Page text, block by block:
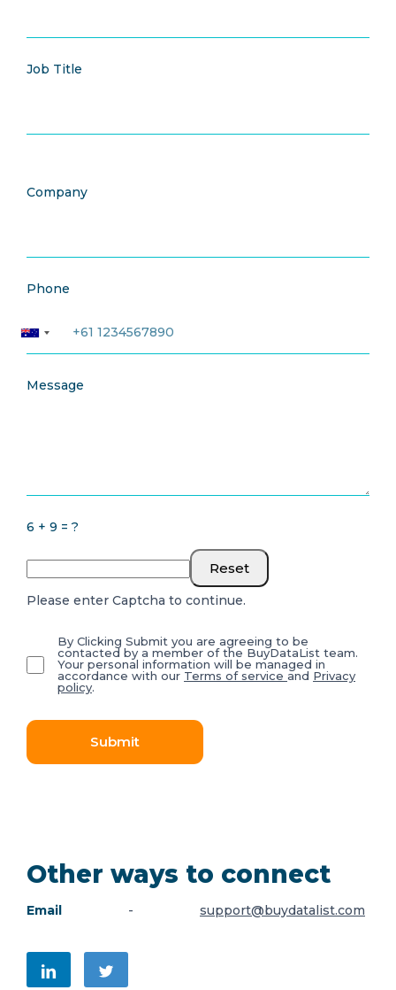
Job Title
Company
Phone
Message
6 + 9 = ?
Reset
Please enter Captcha to continue.
By Clicking Submit you are agreeing to be
contacted by a member of the BuyDataList team.
Your personal information will be managed in
accordance with our Terms of service and Privacy
policy.
Submit
Other ways to connect
Email - support@buydatalist.com